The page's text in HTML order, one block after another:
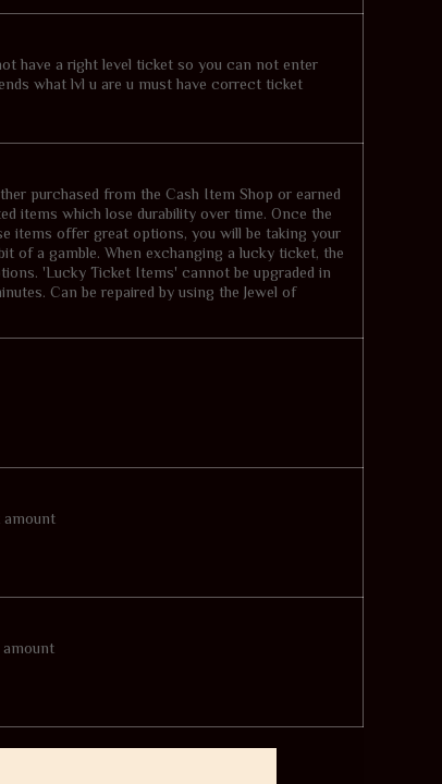
have a right level ticket so you can not enter
what lvl u are u must have correct ticket
purchased from the Cash Item Shop or earned
items which lose durability over time. Once the
items offer great options, you will be taking your
of a gamble. When exchanging a lucky ticket, the
'Lucky Ticket Items' cannot be upgraded in
Can be repaired by using the Jewel of
amount
amount